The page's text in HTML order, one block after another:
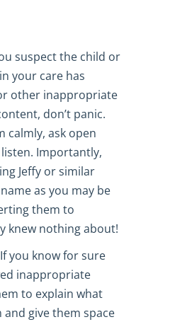
suspect the child or
your care has
other inappropriate
don’t panic.
calmly, ask open
Importantly,
Jeffy or similar
as you may be
them to
knew nothing about!
you know for sure
inappropriate
to explain what
and give them space